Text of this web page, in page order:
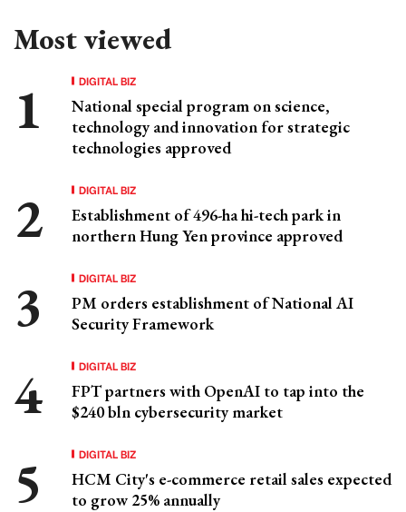
Most viewed
DIGITAL BIZ
National special program on science,
technology and innovation for strategic
technologies approved
DIGITAL BIZ
Establishment of 496-ha hi-tech park in
northern Hung Yen province approved
DIGITAL BIZ
PM orders establishment of National AI
Security Framework
DIGITAL BIZ
FPT partners with OpenAI to tap into the
$240 bln cybersecurity market
DIGITAL BIZ
HCM City's e-commerce retail sales expected
to grow 25% annually